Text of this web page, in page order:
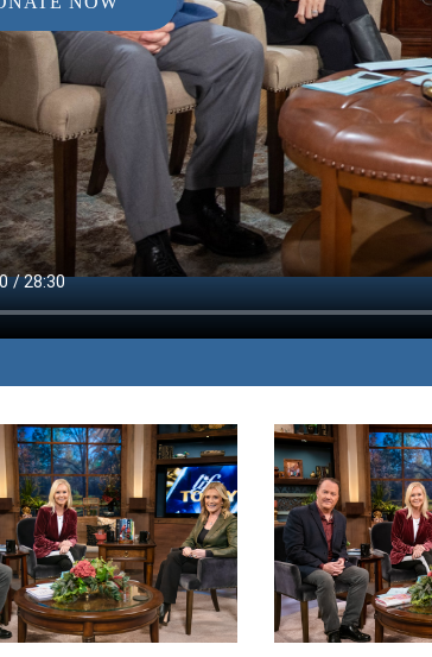
doctor explains how biblical practices
mental, and physical maladies.